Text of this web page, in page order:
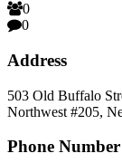
0
0
Address
503 Old Buffalo
Northwest #205,
Phone Number